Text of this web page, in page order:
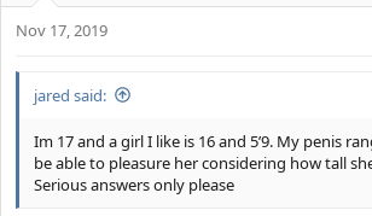
Nov 17, 2019
jared said:
Im 17 and a girl I like is 16 and 5’9. My penis
be able to pleasure her considering how tall
Serious answers only please